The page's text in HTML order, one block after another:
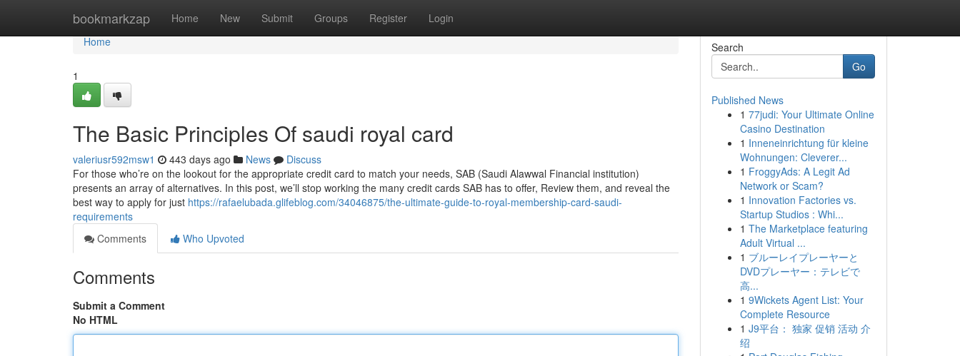
bookmarkzap Home New Submit Groups Register Login
Home
Home
1
The Basic Principles Of saudi royal card
valeriusr592msw1 443 days ago News
Discuss
For those who’re on the lookout for the appropriate credit card to match your needs, SAB (Saudi Alawwal Financial institution)
presents an array of alternatives. In this post, we’ll stop working the many credit cards SAB has to offer, Review them, and reveal the
best way to apply for just https://rafaelubada.glifeblog.com/34046875/the-ultimate-guide-to-royal-membership-card-saudi-
requirements
Comments
Who Upvoted
Comments
Submit a Comment
No HTML
Search
Go
Published News
1 77judi: Your Ultimate Online
Casino Destination
1 Inneneinrichtung für kleine
Wohnungen: Cleverer...
1 FroggyAds: A Legit Ad
Network or Scam?
1 Innovation Factories vs.
Startup Studios : Whi...
1 The Marketplace featuring
Adult Virtual ...
1 ブルーレイプレーヤーと
DVDプレーヤー：テレビで
高...
1 9Wickets Agent List: Your
Complete Resource
1 J9平台： 独家 促销 活动 介
绍